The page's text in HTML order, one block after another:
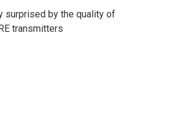
surprised by the quality of
transmitters